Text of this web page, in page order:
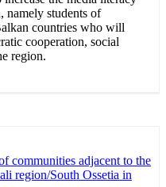
namely students of
countries who will
cooperation, social
region.
communities adjacent to the
region/South Ossetia in